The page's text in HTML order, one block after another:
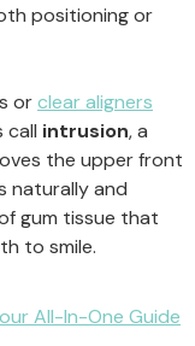
positioning or
orclear aligners
call intrusion, a
the upper front
naturally and
gum tissue that
to smile.
All-In-One Guide